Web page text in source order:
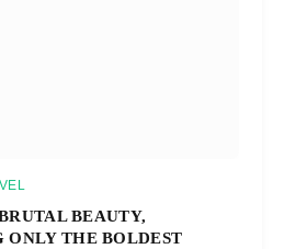
BEAUTY,
ONLY THE BOLDEST